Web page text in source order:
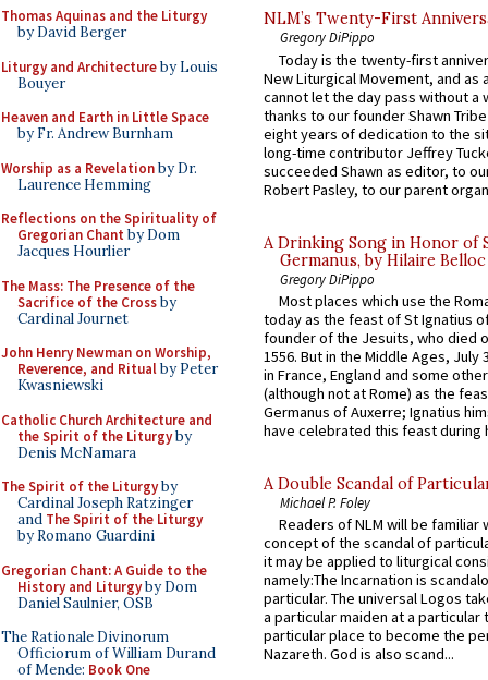
Thomas Aquinas and the Liturgy
by David Berger
Liturgy and Architectureby Louis
Bouyer
Heaven and Earth in Little Space
by Fr. Andrew Burnham
Worship as a Revelationby Dr.
Laurence Hemming
Reflections on the Spirituality of
Gregorian Chant by Dom
Jacques Hourlier
The Mass: The Presence of the
Sacrifice of the Crossby
Cardinal Journet
John Henry Newman on Worship,
Reverence, and Ritualby Peter
Kwasniewski
Catholic Church Architecture and
the Spirit of the Liturgyby
Denis McNamara
The Spirit of the Liturgyby
Cardinal Joseph Ratzinger
and The Spirit of the Liturgy
by Romano Guardini
Gregorian Chant: A Guide to the
History and Liturgyby Dom
Daniel Saulnier, OSB
The Rationale Divinorum
Officiorum of William Durand
of Mende: Book One
NLM’s Twenty-First
Gregory DiPippo
Today is the twenty-first
New Liturgical Movement, and as
cannot let the day pass without a
thanks to our founder Shawn
eight years of dedication to the
long-time contributor Jeffrey
succeeded Shawn as editor, to
Robert Pasley, to our parent
A Drinking Song in Honor of
Germanus, by Hilaire Belloc
Gregory DiPippo
Most places which use the
today as the feast of St Ignatius
founder of the Jesuits, who died
1556. But in the Middle Ages, July
in France, England and some
(although not at Rome) as the
Germanus of Auxerre; Ignatius
have celebrated this feast during
A Double Scandal of
Michael P. Foley
Readers of NLM will be familiar
concept of the scandal of
it may be applied to liturgical
namely:The Incarnation is
particular. The universal Logos
a particular maiden at a particular
particular place to become the
Nazareth. God is also scand...